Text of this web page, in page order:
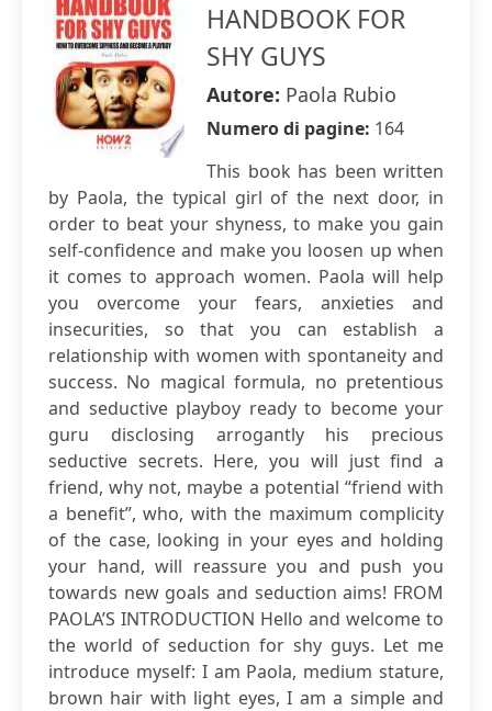
HANDBOOK FOR
SHY GUYS
Autore: Paola Rubio
Numero di pagine: 164
This book has been written
by Paola, the typical girl of the next door, in
order to beat your shyness, to make you gain
self-confidence and make you loosen up when
it comes to approach women. Paola will help
you overcome your fears, anxieties and
insecurities, so that you can establish a
relationship with women with spontaneity and
success. No magical formula, no pretentious
and seductive playboy ready to become your
guru disclosing arrogantly his precious
seductive secrets. Here, you will just find a
friend, why not, maybe a potential “friend with
a benefit”, who, with the maximum complicity
of the case, looking in your eyes and holding
your hand, will reassure you and push you
towards new goals and seduction aims! FROM
PAOLA’S INTRODUCTION Hello and welcome to
the world of seduction for shy guys. Let me
introduce myself: I am Paola, medium stature,
brown hair with light eyes, I am a simple and